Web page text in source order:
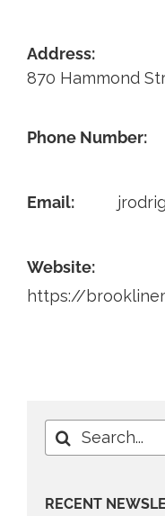
Contact
Address:
870 Hammond
Phone Number:
Email:
Website:
https://
Search
for:
RECENT